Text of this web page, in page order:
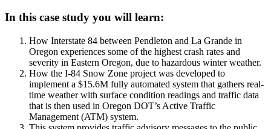
In this case study you will learn:
How Interstate 84 between Pendleton and La Grande in
Oregon experiences some of the highest crash rates and
severity in Eastern Oregon, due to hazardous winter weather.
How the I-84 Snow Zone project was developed to
implement a $15.6M fully automated system that gathers real-
time weather with surface condition readings and traffic data
that is then used in Oregon DOT’s Active Traffic
Management (ATM) system.